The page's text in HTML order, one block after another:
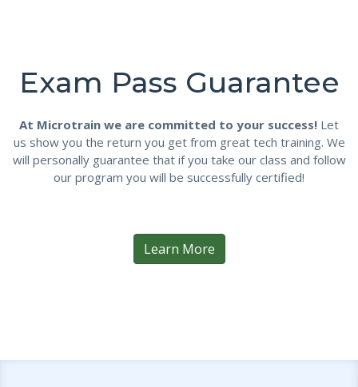
Exam Pass Guarantee
At Microtrain we are committed to your success! Let
us show you the return you get from great tech training. We
will personally guarantee that if you take our class and follow
our program you will be successfully certified!
Learn More